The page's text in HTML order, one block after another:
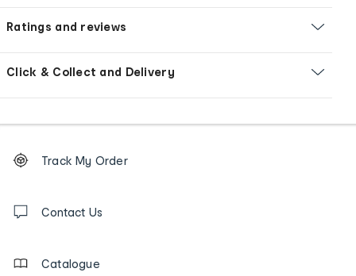
Ratings and reviews
Click & Collect and Delivery
Order
tracking
us
Track My Order
Contact Us
Catalogue